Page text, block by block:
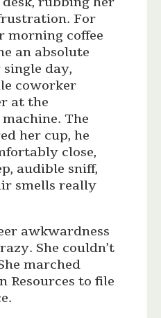
For
morning coffee
an absolute
day,
coworker
at the
The
her cup, he
close,
audible sniff,
smells really
awkwardness
She couldn’t
marched
Resources to file